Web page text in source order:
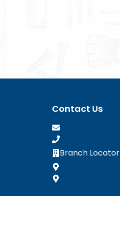
Contact Us
Branch Locator